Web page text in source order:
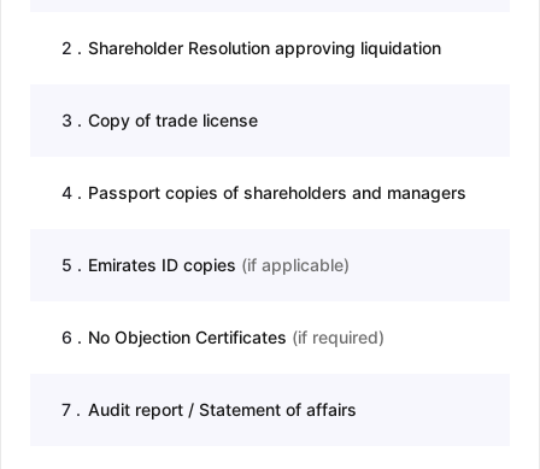
2 . Shareholder Resolution approving liquidation
3 . Copy of trade license
4. Passport copies of shareholders and managers
5 . Emirates ID copies (if applicable)
6 . No Objection Certificates (if required)
7 . Audit report / Statement of affairs